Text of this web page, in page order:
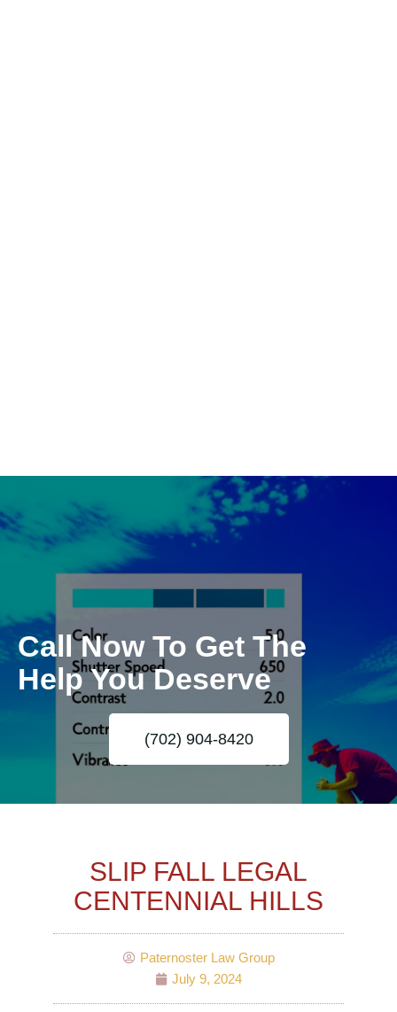
Call Now To Get The
Help You Deserve
(702) 904-8420
SLIP FALL LEGAL
CENTENNIAL HILLS
Paternoster Law Group
July 9, 2024